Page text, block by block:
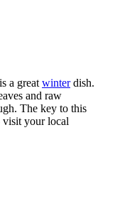
a great winterdish.
and raw
The key to this
visit your local